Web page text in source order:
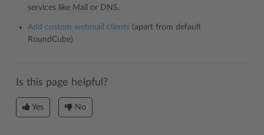
services like Mail or DNS.
Add custom webmail clients (apart from default
RoundCube)
Is this page helpful?
Yes No